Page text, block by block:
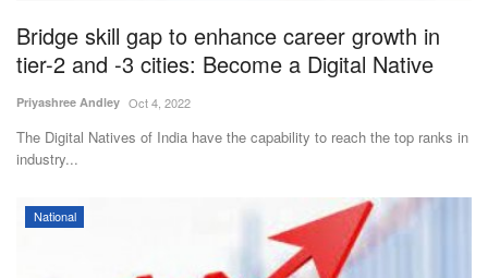
Bridge skill gap to enhance career growth in
tier-2 and -3 cities: Become a Digital Native
Priyashree Andley Oct 4, 2022
The Digital Natives of India have the capability to reach the top ranks in
industry...
National